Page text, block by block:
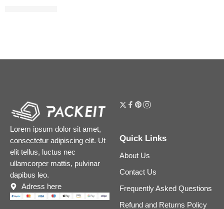
Lorem ipsum dolor sit amet,
consectetur adipiscing elit. Ut
elit tellus, luctus nec
ullamcorper mattis, pulvinar
dapibus leo.
Adress here
Quick Links
About Us
Contact Us
Frequently Asked Questions
Refund and Returns Policy